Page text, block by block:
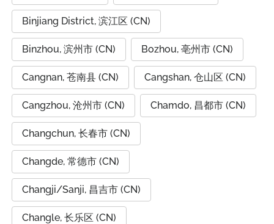
Binjiang District, 滨江区 (CN)
Binzhou, 滨州市 (CN) Bozhou, 亳州市 (CN)
Cangnan, 苍南县 (CN) Cangshan, 仓山区 (CN)
Cangzhou, 沧州市 (CN) Chamdo, 昌都市 (CN)
Changchun, 长春市 (CN)
Changde, 常德市 (CN)
Changji/Sanji, 昌吉市 (CN)
Changle, 长乐区 (CN)